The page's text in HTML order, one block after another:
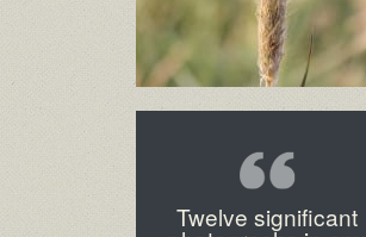
Twelve significant